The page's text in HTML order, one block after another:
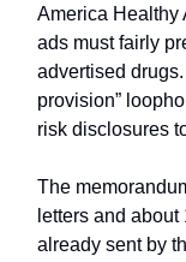
America Healthy
ads must fairly
advertised
provision”
risk disclosures
The
letters and
already sent by